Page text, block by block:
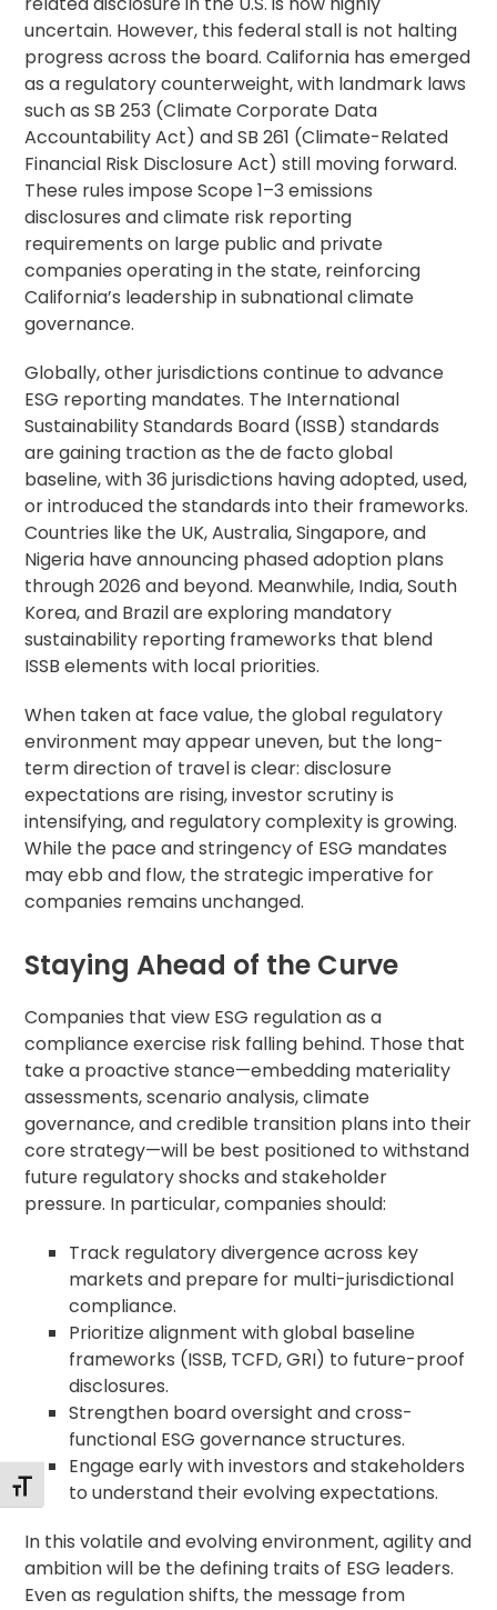
Changer la taille de la police
uncertain. However, this federal stall is not halting
progress across the board. California has emerged
as a regulatory counterweight, with landmark laws
such as SB 253 (Climate Corporate Data
Accountability Act) and SB 261 (Climate-Related
Financial Risk Disclosure Act) still moving forward.
These rules impose Scope 1–3 emissions
disclosures and climate risk reporting
requirements on large public and private
companies operating in the state, reinforcing
California’s leadership in subnational climate
governance.
Globally, other jurisdictions continue to advance
ESG reporting mandates. The International
Sustainability Standards Board (ISSB) standards
are gaining traction as the de facto global
baseline, with 36 jurisdictions having adopted, used,
or introduced the standards into their frameworks.
Countries like the UK, Australia, Singapore, and
Nigeria have announcing phased adoption plans
through 2026 and beyond. Meanwhile, India, South
Korea, and Brazil are exploring mandatory
sustainability reporting frameworks that blend
ISSB elements with local priorities.
When taken at face value, the global regulatory
environment may appear uneven, but the long-
term direction of travel is clear: disclosure
expectations are rising, investor scrutiny is
intensifying, and regulatory complexity is growing.
While the pace and stringency of ESG mandates
may ebb and flow, the strategic imperative for
companies remains unchanged.
Staying Ahead of the Curve
Companies that view ESG regulation as a
compliance exercise risk falling behind. Those that
take a proactive stance—embedding materiality
assessments, scenario analysis, climate
governance, and credible transition plans into their
core strategy—will be best positioned to withstand
future regulatory shocks and stakeholder
pressure. In particular, companies should:
Track regulatory divergence across key
markets and prepare for multi-jurisdictional
compliance.
Prioritize alignment with global baseline
frameworks (ISSB, TCFD, GRI) to future-proof
disclosures.
Strengthen board oversight and cross-
functional ESG governance structures.
Engage early with investors and stakeholders
to understand their evolving expectations.
In this volatile and evolving environment, agility and
ambition will be the defining traits of ESG leaders.
Even as regulation shifts, the message from